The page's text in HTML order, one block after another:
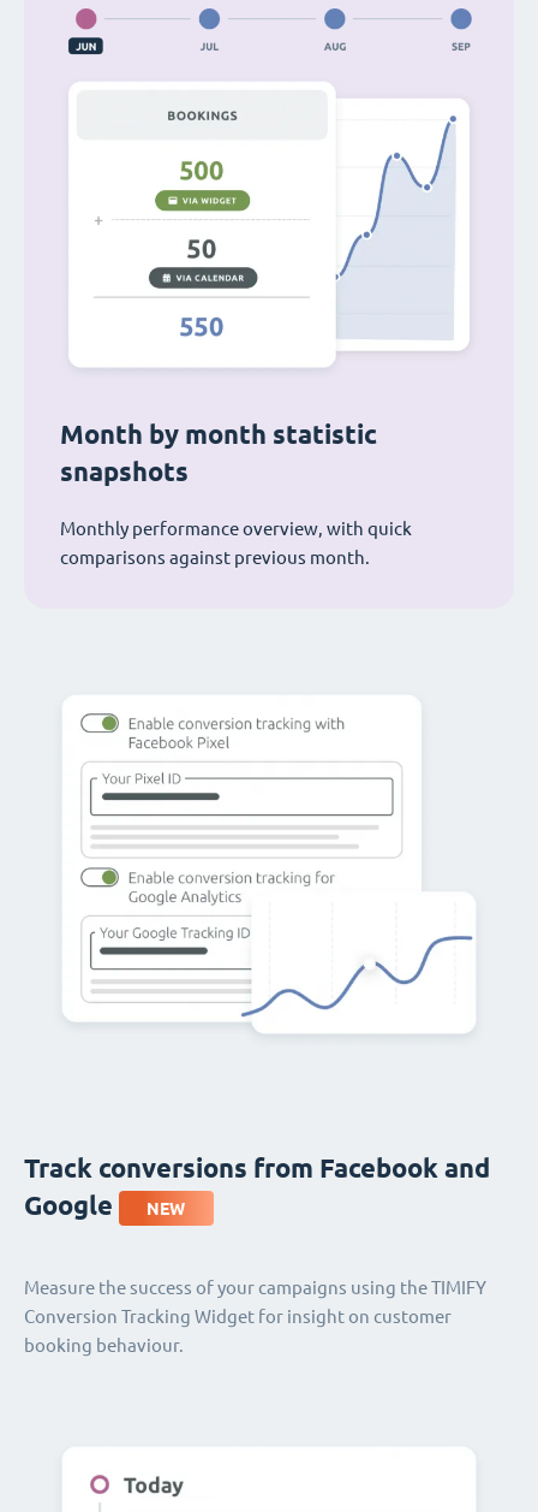
Month by month statistic
snapshots
Monthly performance overview, with quick
comparisons against previous month.
Track conversions from Facebook and
Google
NEW
Measure the success of your campaigns using the TIMIFY
Conversion Tracking Widget for insight on customer
booking behaviour.